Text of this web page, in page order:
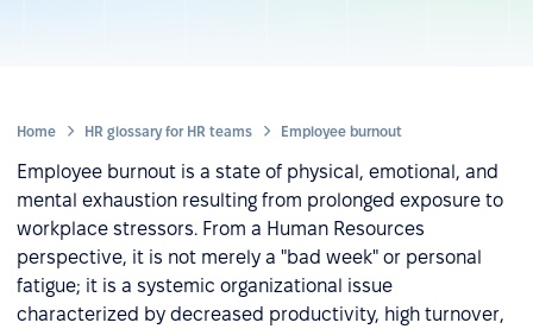
Home HR glossary for HR teams Employee burnout
Employee burnout is a state of physical, emotional, and
mental exhaustion resulting from prolonged exposure to
workplace stressors. From a Human Resources
perspective, it is not merely a "bad week" or personal
fatigue; it is a systemic organizational issue
characterized by decreased productivity, high turnover,